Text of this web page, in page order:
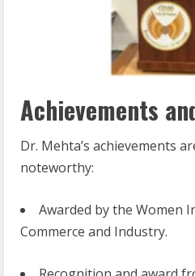
Achievements
Dr. Mehta’s achievements
noteworthy:
Awarded by the Women
Commerce and Industry.